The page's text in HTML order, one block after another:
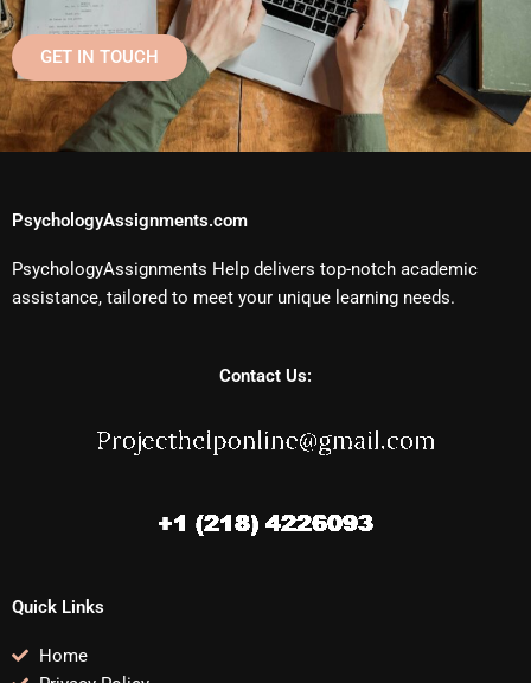
GET IN TOUCH
PsychologyAssignments.com
PsychologyAssignments Help delivers top-notch academic
assistance, tailored to meet your unique learning needs.
Contact Us:
Quick Links
Home